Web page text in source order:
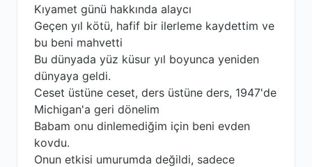
Kıyamet günü hakkında alaycı
Geçen yıl kötü, hafif bir ilerleme kaydettim ve
bu beni mahvetti
Bu dünyada yüz küsur yıl boyunca yeniden
dünyaya geldi.
Ceset üstüne ceset, ders üstüne ders, 1947'de
Michigan'a geri dönelim
Babam onu dinlemediğim için beni evden
kovdu.
Onun etkisi umurumda değildi, sadece